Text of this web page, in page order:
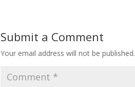
Submit a Comment
Your email address will not be published.